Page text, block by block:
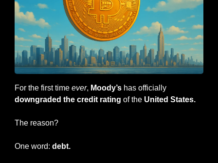
For the first time ever, Moody’s has officially
downgraded the credit rating of the United States.
The reason?
One word: debt.